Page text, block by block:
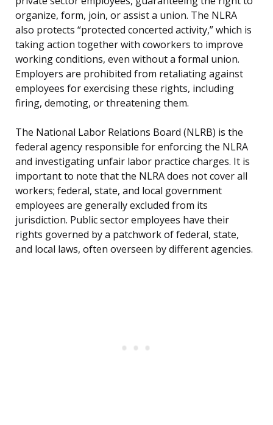
organize, form, join, or assist a union. The NLRA
also protects “protected concerted activity,” which is
taking action together with coworkers to improve
working conditions, even without a formal union.
Employers are prohibited from retaliating against
employees for exercising these rights, including
firing, demoting, or threatening them.
The National Labor Relations Board (NLRB) is the
federal agency responsible for enforcing the NLRA
and investigating unfair labor practice charges. It is
important to note that the NLRA does not cover all
workers; federal, state, and local government
employees are generally excluded from its
jurisdiction. Public sector employees have their
rights governed by a patchwork of federal, state,
and local laws, often overseen by different agencies.